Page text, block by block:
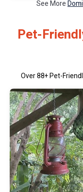
See More
Pet-
Over88+ Pet-